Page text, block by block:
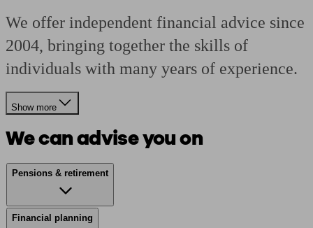
We offer independent financial advice since
2004, bringing together the skills of
individuals with many years of experience.
Show more
We can advise you on
Pensions & retirement
Financial planning